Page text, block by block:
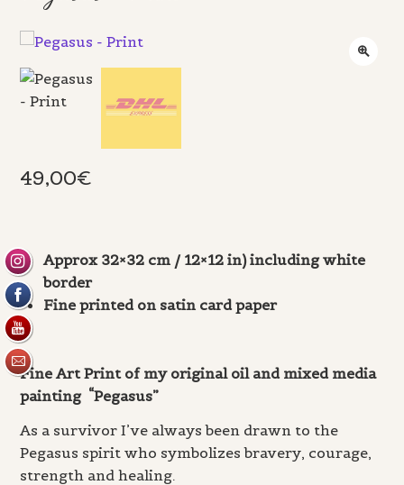
49,00€
Approx 32×32 cm / 12×12 in) including white
border
Fine printed on satin card paper
Fine Art Print of my original oil and mixed media
painting “Pegasus”
As a survivor I’ve always been drawn to the
Pegasus spirit who symbolizes bravery, courage,
strength and healing.